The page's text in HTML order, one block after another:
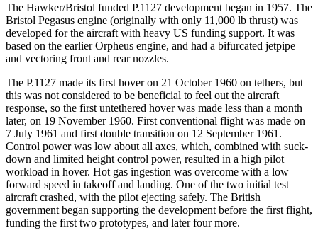
The Hawker/Bristol funded P.1127 development began in 1957. The
Bristol Pegasus engine (originally with only 11,000 lb thrust) was
developed for the aircraft with heavy US funding support. It was
based on the earlier Orpheus engine, and had a bifurcated jetpipe
and vectoring front and rear nozzles.
The P.1127 made its first hover on 21 October 1960 on tethers, but
this was not considered to be beneficial to feel out the aircraft
response, so the first untethered hover was made less than a month
later, on 19 November 1960. First conventional flight was made on
7 July 1961 and first double transition on 12 September 1961.
Control power was low about all axes, which, combined with suck-
down and limited height control power, resulted in a high pilot
workload in hover. Hot gas ingestion was overcome with a low
forward speed in takeoff and landing. One of the two initial test
aircraft crashed, with the pilot ejecting safely. The British
government began supporting the development before the first flight,
funding the first two prototypes, and later four more.